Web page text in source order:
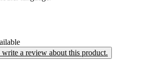
a review about this product.